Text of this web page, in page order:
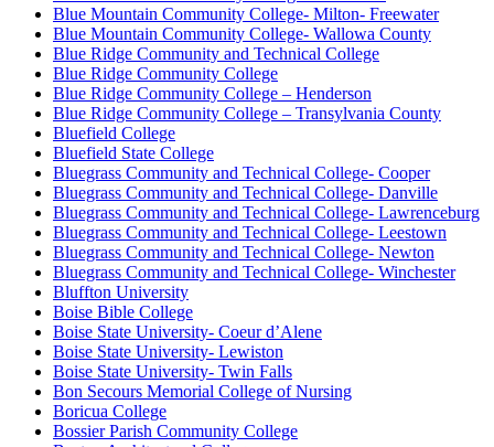
Blue Mountain Community College- Milton- Freewater
Blue Mountain Community College- Wallowa County
Blue Ridge Community and Technical College
Blue Ridge Community College
Blue Ridge Community College – Henderson
Blue Ridge Community College – Transylvania County
Bluefield College
Bluefield State College
Bluegrass Community and Technical College- Cooper
Bluegrass Community and Technical College- Danville
Bluegrass Community and Technical College- Lawrenceburg
Bluegrass Community and Technical College- Leestown
Bluegrass Community and Technical College- Newton
Bluegrass Community and Technical College- Winchester
Bluffton University
Boise Bible College
Boise State University- Coeur d’Alene
Boise State University- Lewiston
Boise State University- Twin Falls
Bon Secours Memorial College of Nursing
Boricua College
Bossier Parish Community College